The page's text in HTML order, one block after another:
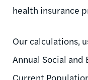
health insurance
Our calculations,
Annual Social
Current